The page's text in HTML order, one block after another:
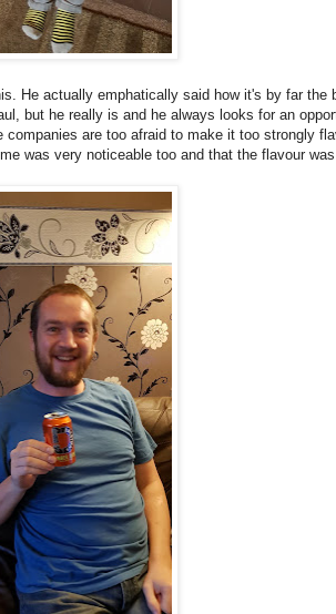
He actually emphatically said how it's by far the
but he really is and he always looks for an
are too afraid to make it too strongly
was very noticeable too and that the flavour